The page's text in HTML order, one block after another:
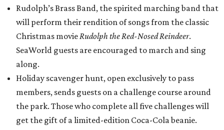
Rudolph’s Brass Band, the spirited marching band that
will perform their rendition of songs from the classic
Christmas movieRudolph the Red-Nosed Reindeer.
SeaWorld guests are encouraged to march and sing
along.
Holiday scavenger hunt, open exclusively to pass
members, sends guests on a challenge course around
the park. Those who complete all five challenges will
get the gift of a limited-edition Coca-Cola beanie.